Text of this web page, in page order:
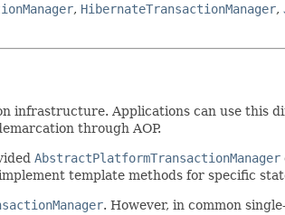
, HibernateTransactionManager,
infrastructure. Applications can use this
through AOP.
AbstractPlatformTransactionManager
template methods for specific
. However, in common